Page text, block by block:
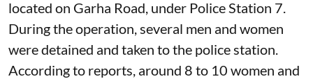
located on Garha Road, under Police Station 7.
During the operation, several men and women
were detained and taken to the police station.
According to reports, around 8 to 10 women and